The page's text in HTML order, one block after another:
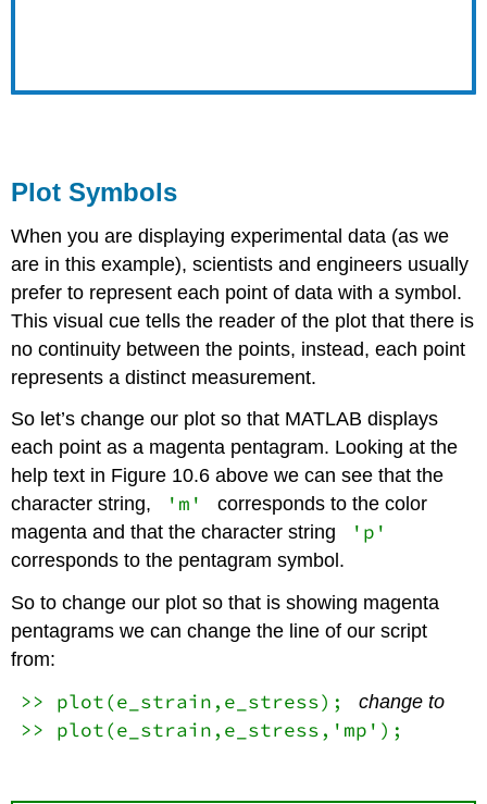
Plot Symbols
When you are displaying experimental data (as we
are in this example), scientists and engineers usually
prefer to represent each point of data with a symbol.
This visual cue tells the reader of the plot that there is
no continuity between the points, instead, each point
represents a distinct measurement.
So let’s change our plot so that MATLAB displays
each point as a magenta pentagram. Looking at the
help text in Figure 10.6 above we can see that the
character string,
'm'
corresponds to the color
magenta and that the character string
'p'
corresponds to the pentagram symbol.
So to change our plot so that is showing magenta
pentagrams we can change the line of our script
from:
>> plot(e_strain,e_stress); change to
>> plot(e_strain,e_stress,'mp');